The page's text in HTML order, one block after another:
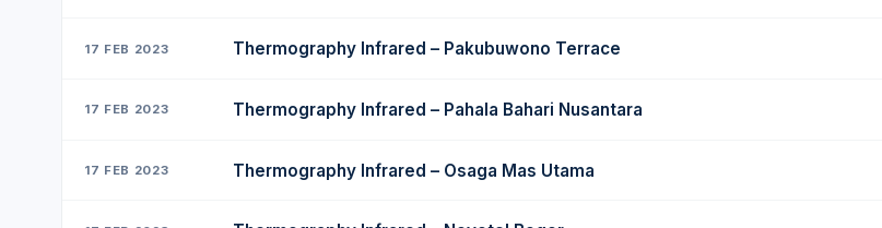
17 FEB 2023 Thermography Infrared – Pakubuwono Terrace
17 FEB 2023 Thermography Infrared – Pahala Bahari Nusantara
17 FEB 2023 Thermography Infrared – Osaga Mas Utama